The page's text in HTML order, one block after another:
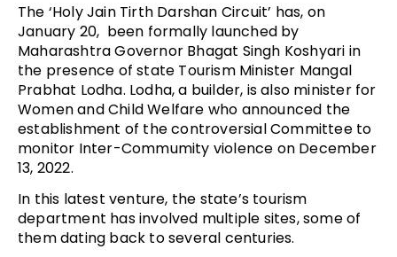
The ‘Holy Jain Tirth Darshan Circuit’ has, on
January 20, been formally launched by
Maharashtra Governor Bhagat Singh Koshyari in
the presence of state Tourism Minister Mangal
Prabhat Lodha. Lodha, a builder, is also minister for
Women and Child Welfare who announced the
establishment of the controversial Committee to
monitor Inter-Commumity violence on December
13, 2022.
In this latest venture, the state’s tourism
department has involved multiple sites, some of
them dating back to several centuries.